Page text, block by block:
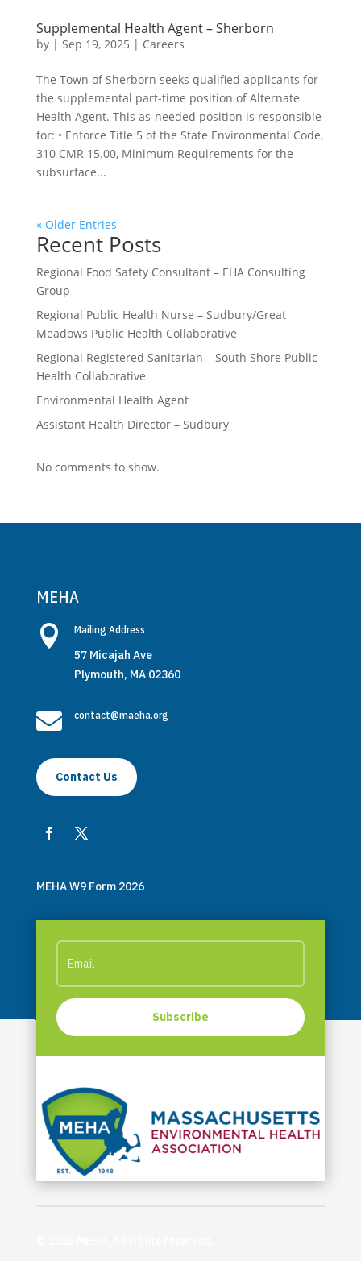
Supplemental Health Agent – Sherborn
by | Sep 19, 2025 | Careers
The Town of Sherborn seeks qualified applicants for
the supplemental part-time position of Alternate
Health Agent. This as-needed position is responsible
for: • Enforce Title 5 of the State Environmental Code,
310 CMR 15.00, Minimum Requirements for the
subsurface...
« Older Entries
Recent Posts
Regional Food Safety Consultant – EHA Consulting
Group
Regional Public Health Nurse – Sudbury/Great
Meadows Public Health Collaborative
Regional Registered Sanitarian – South Shore Public
Health Collaborative
Environmental Health Agent
Assistant Health Director – Sudbury
No comments to show.
MEHA
 Mailing Address
57 Micajah Ave
Plymouth, MA 02360
 contact@maeha.org
Contact Us
MEHA W9 Form 2026
Subscribe